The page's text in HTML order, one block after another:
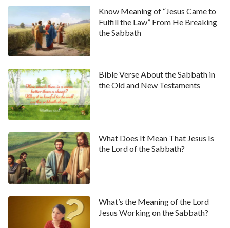
Know Meaning of “Jesus Came to
Fulfill the Law” From He Breaking
the Sabbath
Bible Verse About the Sabbath in
the Old and New Testaments
What Does It Mean That Jesus Is
the Lord of the Sabbath?
What’s the Meaning of the Lord
Jesus Working on the Sabbath?